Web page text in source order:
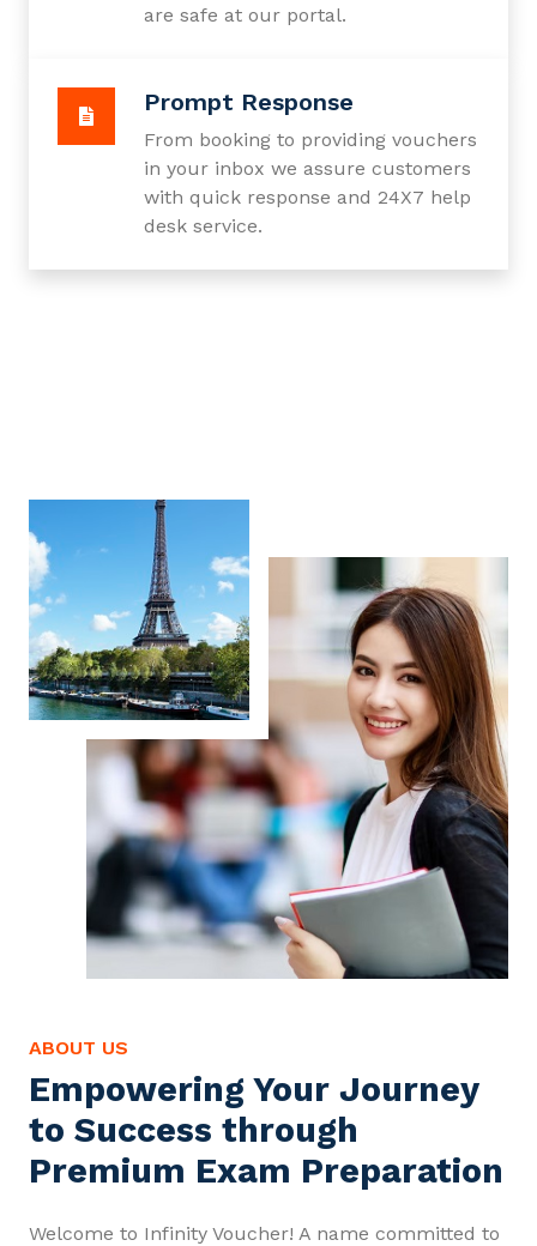
are safe at our portal.
Prompt Response
From booking to providing vouchers
in your inbox we assure customers
with quick response and 24X7 help
desk service.
ABOUT US
Empowering Your Journey
to Success through
Premium Exam Preparation
Welcome to Infinity Voucher! A name committed to